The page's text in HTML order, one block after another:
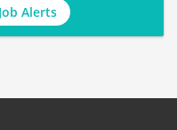
Alerts